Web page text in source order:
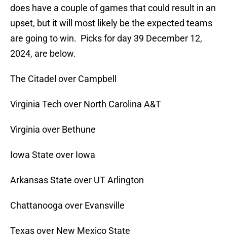
does have a couple of games that could result in an
upset, but it will most likely be the expected teams
are going to win. Picks for day 39 December 12,
2024, are below.
The Citadel over Campbell
Virginia Tech over North Carolina A&T
Virginia over Bethune
Iowa State over Iowa
Arkansas State over UT Arlington
Chattanooga over Evansville
Texas over New Mexico State